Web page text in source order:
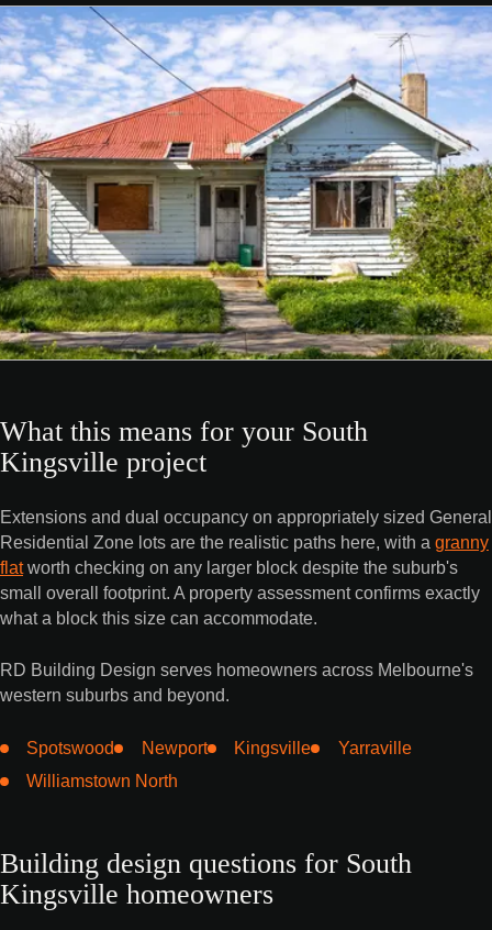
What this means for your South
Kingsville project
Extensions and dual occupancy on appropriately sized General
Residential Zone lots are the realistic paths here, with a granny
flatworth checking on any larger block despite the suburb's
small overall footprint. A property assessment confirms exactly
what a block this size can accommodate.
RD Building Design serves homeowners across Melbourne's
western suburbs and beyond.
Spotswood Newport Kingsville
Yarraville
Williamstown North
Building design questions for South
Kingsville homeowners